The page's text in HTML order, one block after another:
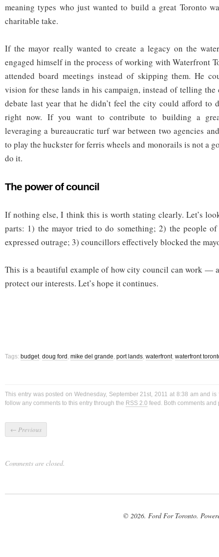
meaning types who just wanted to build a great Toronto
charitable take.
If the mayor really wanted to create a legacy on the
engaged himself in the process of working with Waterfront
attended board meetings instead of skipping them. He
vision for these lands in his campaign, instead of telling the
debate last year that he didn’t feel the city could afford to
right now. If you want to contribute to building a
leveraging a bureaucratic turf war between two agencies
to play the huckster for ferris wheels and monorails is not a
do it.
The power of council
If nothing else, I think this is worth stating clearly. Let’s
parts: 1) the mayor tried to do something; 2) the people
expressed outrage; 3) councillors effectively blocked the
This is a beautiful example of how city council can work —
protect our interests. Let’s hope it continues.
Tags: budget, doug ford , mike del grande, port lands, waterfront, waterfront
This entry was posted on Wednesday, September 21st, 2011 at 8:38 am and
follow any comments to this entry through the RSS 2.0 feed. Both comments
← Previous
Comments are closed.
© 2026. Ford For Toronto.